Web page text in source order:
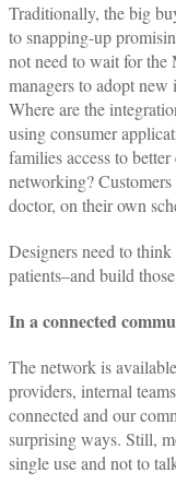
Traditionally, the big
to snapping-up
not need to wait for
managers to adopt
Where are the
using consumer
families access to
networking?
doctor, on their own
Designers need to
patients–and build
In a connected
The network is
providers, internal
connected and our
surprising ways. Still,
single use and not to